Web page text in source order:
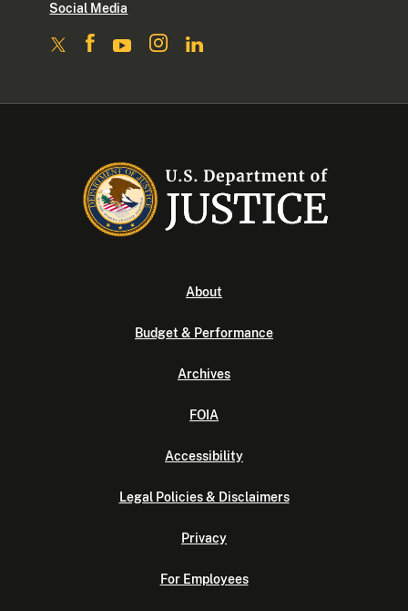
Social Media
About
Budget & Performance
Archives
FOIA
Accessibility
Legal Policies & Disclaimers
Privacy
For Employees